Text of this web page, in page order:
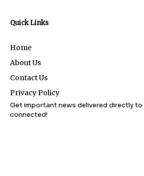
Quick Links
Home
About Us
Contact Us
Privacy Policy
Get important news delivered directly
connected!